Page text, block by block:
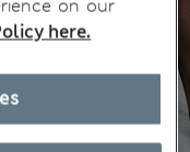
on our
here.